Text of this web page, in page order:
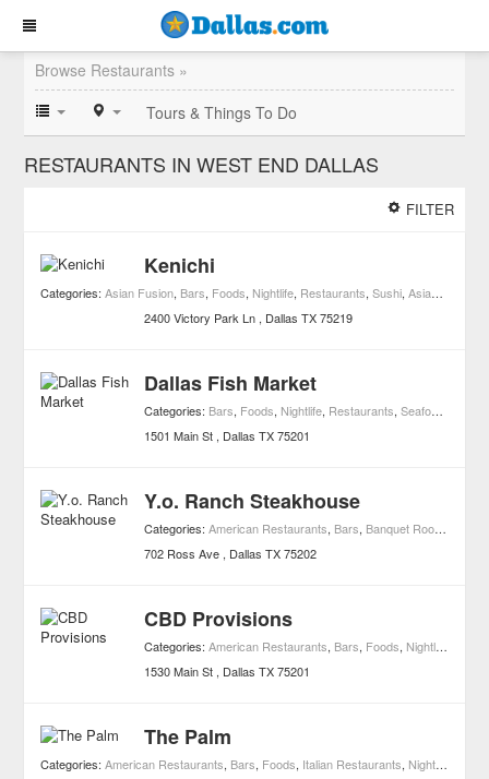
Browse Restaurants »
Tours & Things To Do
RESTAURANTS IN WEST END DALLAS
FILTER
Kenichi
Categories:Asian Fusion, Bars, Foods, Nightlife, Restaurants,Sushi,Asian Restaurants
2400 Victory Park Ln
Dallas TX 75219
Dallas Fish Market
Categories: Bars, Foods, Nightlife, Restaurants,Seafood Restaurants
1501 Main St
Dallas TX 75201
Y.o. Ranch Steakhouse
Categories:American Restaurants, Bars, Banquet Rooms
702 Ross Ave
Dallas TX 75202
CBD Provisions
Categories:American Restaurants, Bars, Foods, Nightlife
1530 Main St
Dallas TX 75201
The Palm
Categories:American Restaurants, Bars, Foods, Italian Restaurants, Nightlife